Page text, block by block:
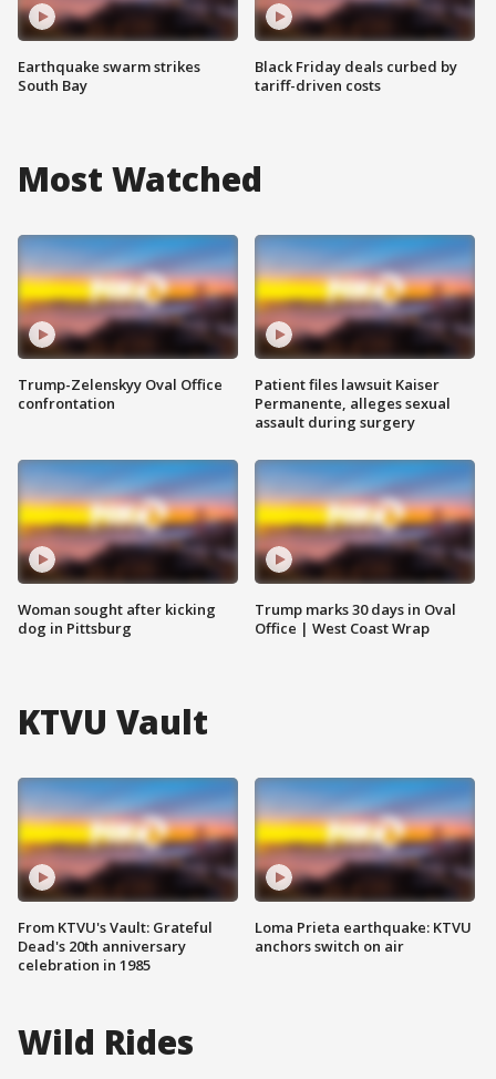
Earthquake swarm strikes
South Bay
Black Friday deals curbed by
tariff-driven costs
Most Watched
Trump-Zelenskyy Oval Office
confrontation
Woman sought after kicking
dog in Pittsburg
Patient files lawsuit Kaiser
Permanente, alleges sexual
assault during surgery
Trump marks 30 days in Oval
Office | West Coast Wrap
KTVU Vault
From KTVU's Vault: Grateful
Dead's 20th anniversary
celebration in 1985
Loma Prieta earthquake: KTVU
anchors switch on air
Wild Rides